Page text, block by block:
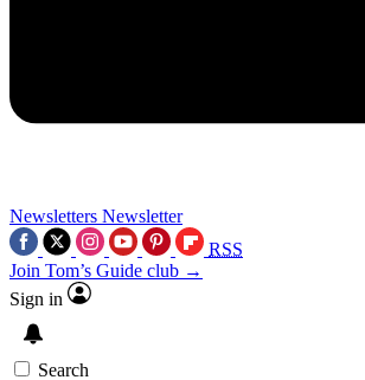
Newsletters Newsletter
RSS
Join Tom’s Guide club →
Sign in
Search